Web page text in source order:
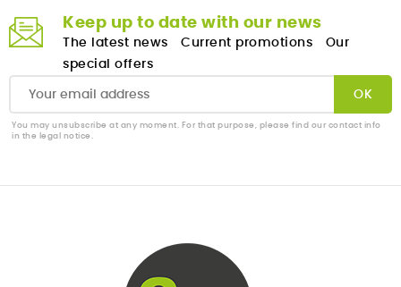
Keep up to date with our news
The latest news Current promotions
Our
special offers
You may unsubscribe at any moment. For that purpose, please find our contact info
in the legal notice.